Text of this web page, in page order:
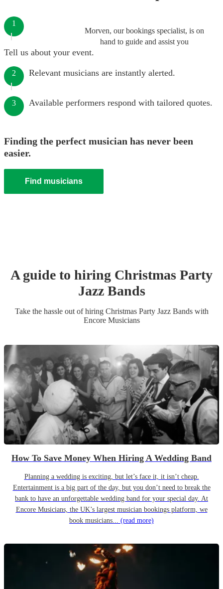
Morven, our bookings specialist, is on
hand to guide and assist you
1
Tell us about your event.
2 Relevant musicians are instantly alerted.
3 Available performers respond with tailored quotes.
Finding the perfect musician has never been
easier.
Find musicians
A guide to hiring Christmas Party
Jazz Bands
Take the hassle out of hiring Christmas Party Jazz Bandswith
Encore Musicians
How To Save Money When Hiring A Wedding Band
Planning a wedding is exciting, but let’s face it, it isn’t cheap.
Entertainment is a big part of the day, but you don’t need to break the
bank to have an unforgettable wedding band for your special day. At
Encore Musicians, the UK’s largest musician bookings platform, we
book musicians... (read more)